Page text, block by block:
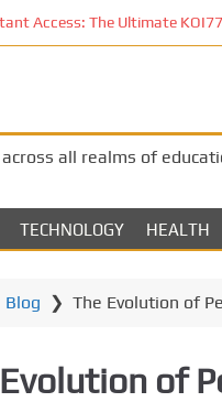
Access: The Ultimate KOI77
all realms of
TECHNOLOGY HEALTH
Blog ❯ The Evolution of
of